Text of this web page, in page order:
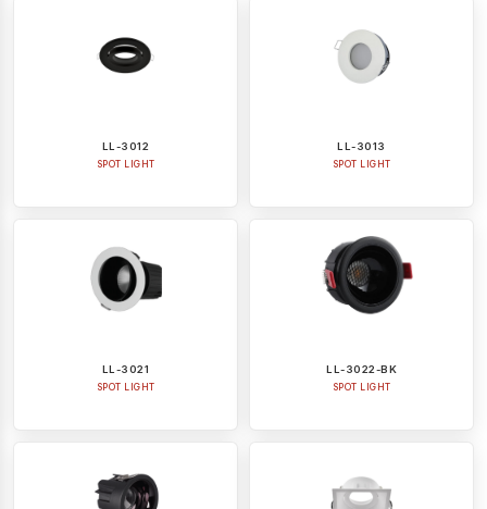
LL-3012
SPOT LIGHT
LL-3013
SPOT LIGHT
LL-3021
SPOT LIGHT
LL-3022-BK
SPOT LIGHT